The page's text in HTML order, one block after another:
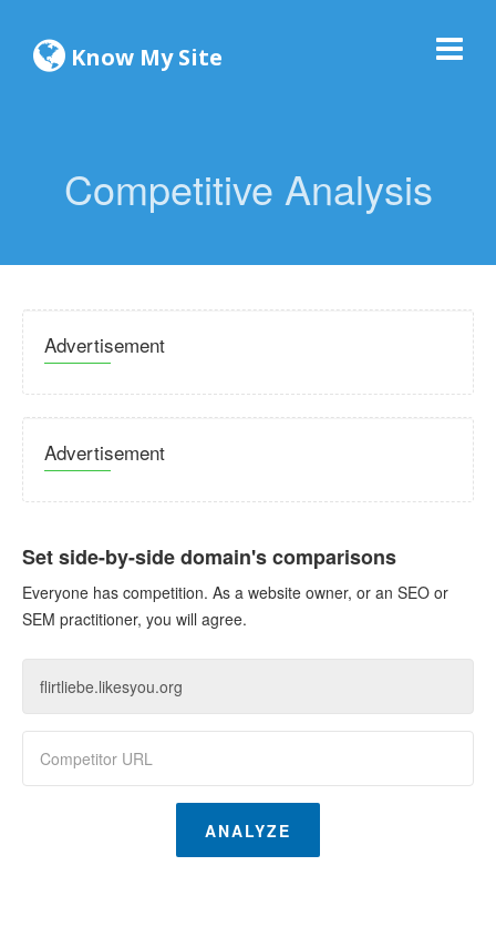
Know My Site
Competitive Analysis
Advertisement
Advertisement
Set side-by-side domain's comparisons
Everyone has competition. As a website owner, or an SEO or
SEM practitioner, you will agree.
ANALYZE